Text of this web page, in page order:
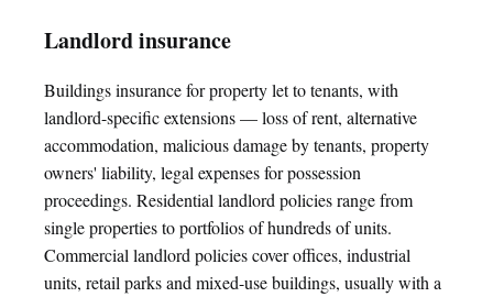
Landlord insurance
Buildings insurance for property let to tenants, with
landlord-specific extensions — loss of rent, alternative
accommodation, malicious damage by tenants, property
owners' liability, legal expenses for possession
proceedings. Residential landlord policies range from
single properties to portfolios of hundreds of units.
Commercial landlord policies cover offices, industrial
units, retail parks and mixed-use buildings, usually with a